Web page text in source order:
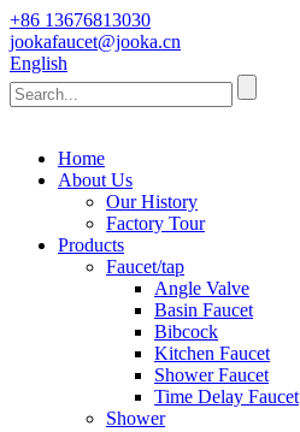
+86 13676813030
jookafaucet@jooka.cn
English
Home
About Us
Our History
Factory Tour
Products
Faucet/tap
Angle Valve
Basin Faucet
Bibcock
Kitchen Faucet
Shower Faucet
Time Delay Faucet
Shower